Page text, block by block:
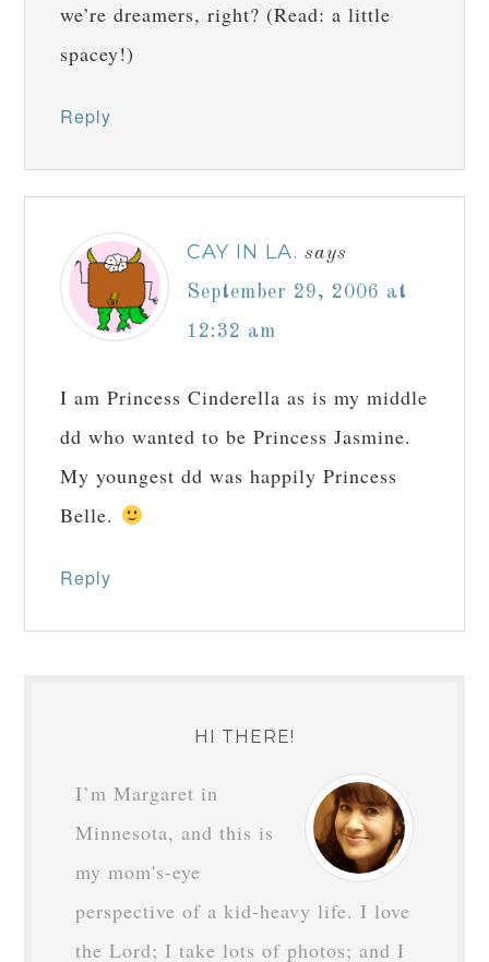
we’re dreamers, right? (Read: a little
spacey!)
Reply
CAY IN LA. says
September 29, 2006 at
12:32 am
I am Princess Cinderella as is my middle
dd who wanted to be Princess Jasmine.
My youngest dd was happily Princess
Belle.
Reply
HI THERE!
I’m Margaret in
Minnesota, and this is
my mom's-eye
perspective of a kid-heavy life. I love
the Lord; I take lots of photos; and I